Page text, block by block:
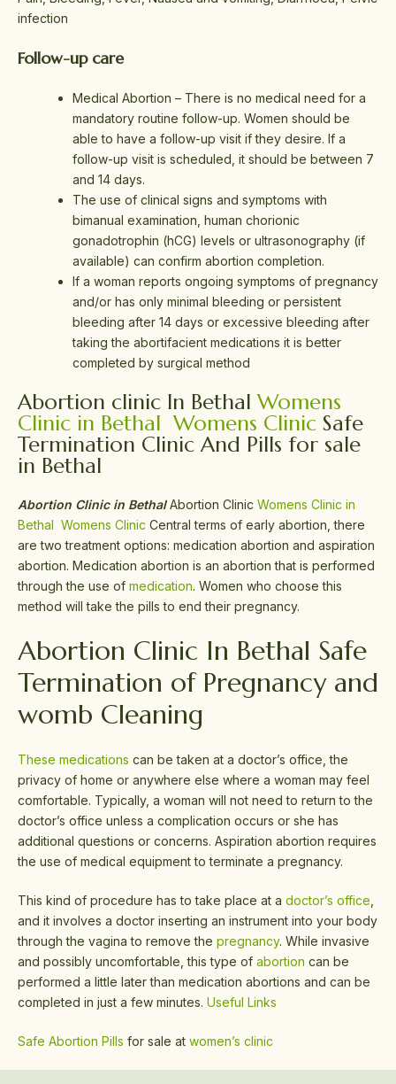
infection
Follow-up care
Medical Abortion – There is no medical need for a
mandatory routine follow-up. Women should be
able to have a follow-up visit if they desire. If a
follow-up visit is scheduled, it should be between 7
and 14 days.
The use of clinical signs and symptoms with
bimanual examination, human chorionic
gonadotrophin (hCG) levels or ultrasonography (if
available) can confirm abortion completion.
If a woman reports ongoing symptoms of pregnancy
and/or has only minimal bleeding or persistent
bleeding after 14 days or excessive bleeding after
taking the abortifacient medications it is better
completed by surgical method
Abortion clinic In Bethal Womens
Clinic in Bethal Womens Clinic Safe
Termination Clinic And Pills for sale
in Bethal
Abortion Clinic in BethalAbortion Clinic Womens Clinic in
Bethal Womens Clinic Central terms of early abortion, there
are two treatment options: medication abortion and aspiration
abortion. Medication abortion is an abortion that is performed
through the use of medication. Women who choose this
method will take the pills to end their pregnancy.
Abortion Clinic In Bethal Safe
Termination of Pregnancy and
womb Cleaning
These medications can be taken at a doctor’s office, the
privacy of home or anywhere else where a woman may feel
comfortable. Typically, a woman will not need to return to the
doctor’s office unless a complication occurs or she has
additional questions or concerns. Aspiration abortion requires
the use of medical equipment to terminate a pregnancy.
This kind of procedure has to take place at a doctor’s office
and it involves a doctor inserting an instrument into your body
through the vagina to remove the pregnancy. While invasive
and possibly uncomfortable, this type of abortion can be
performed a little later than medication abortions and can be
completed in just a few minutes. Useful Links
Safe Abortion Pills for sale at women’s clinic